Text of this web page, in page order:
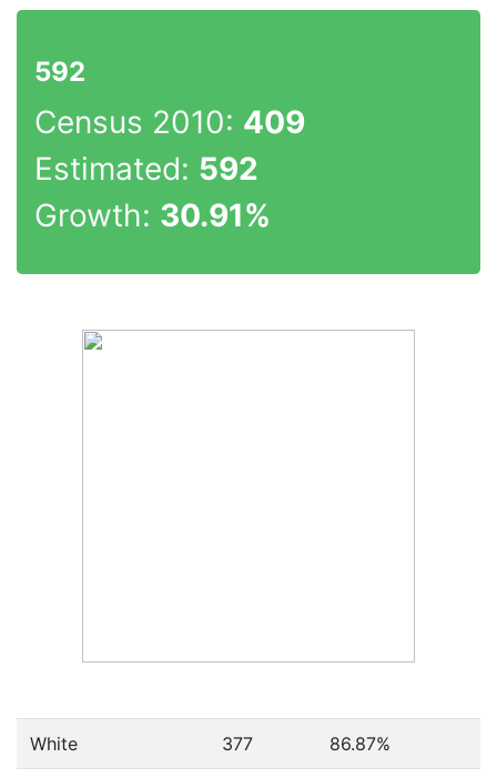
592
Census 2010: 409
Estimated: 592
Growth: 30.91%
White 377 86.87%